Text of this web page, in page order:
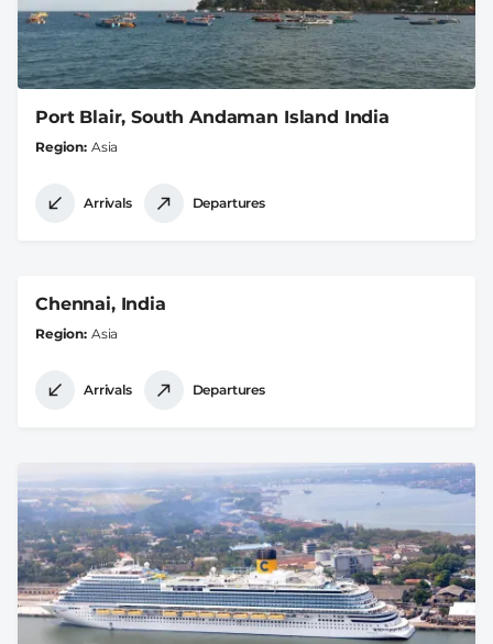
Port Blair, South Andaman Island India
Region Asia
Arrivals Departures
Chennai, India
Region Asia
Arrivals Departures